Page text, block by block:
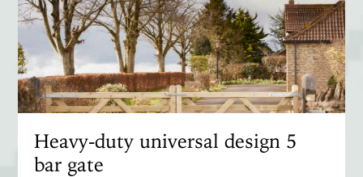
Heavy-duty universal design 5
bar gate